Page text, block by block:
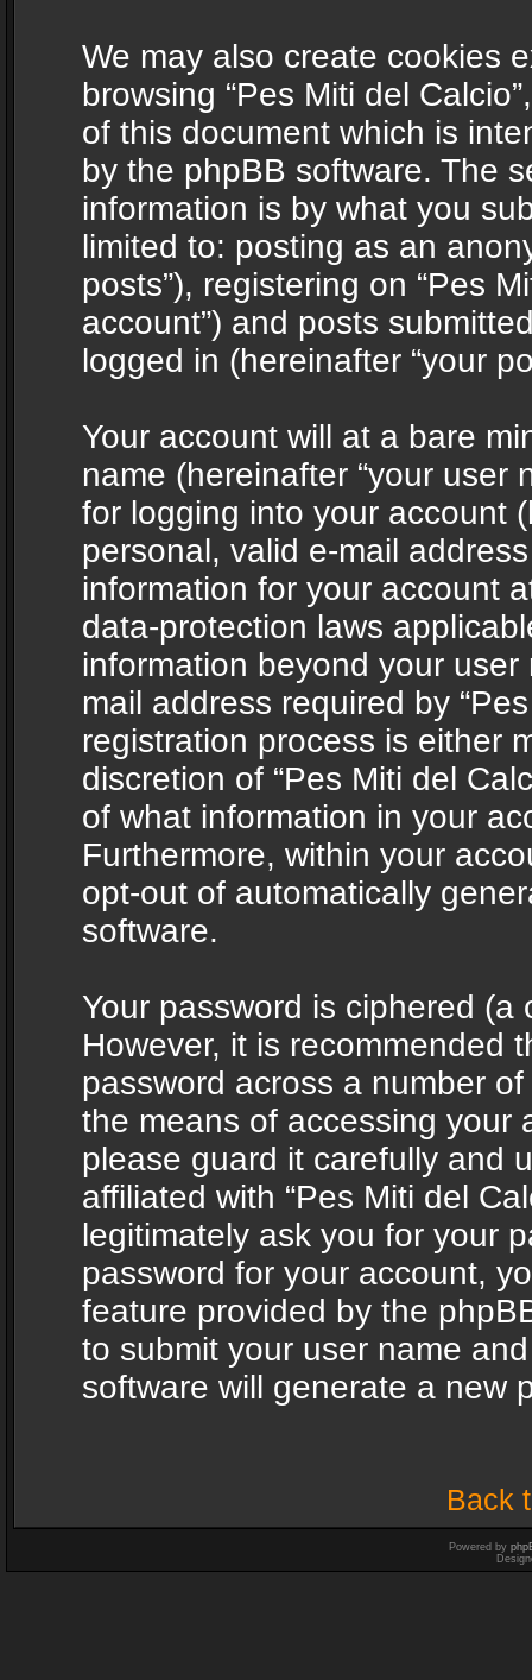
We may also create cookies
browsing “Pes Miti del
of this document which is
by the phpBB software. The
information is by what you
limited to: posting as an
posts”), registering on “Pes
account”) and posts
logged in (hereinafter “your
Your account will at a bare
name (hereinafter “your user
for logging into your account
personal, valid e-mail
information for your account
data-protection laws
information beyond your
mail address required by
registration process is either
discretion of “Pes Miti del
of what information in your
Furthermore, within your
opt-out of automatically
software.
Your password is ciphered
However, it is recommended
password across a number
the means of accessing your
please guard it carefully and
affiliated with “Pes Miti del
legitimately ask you for your
password for your account,
feature provided by the
to submit your user name
software will generate a new
Back
Powered by